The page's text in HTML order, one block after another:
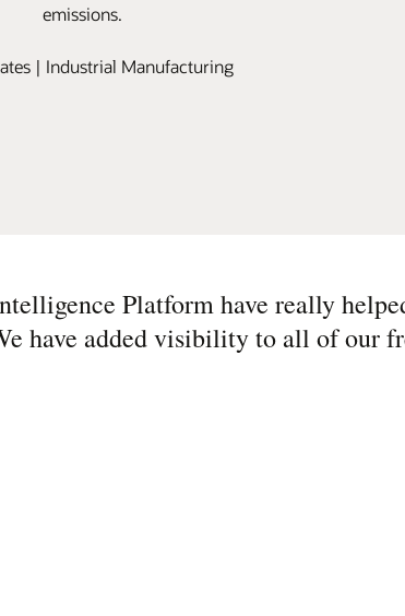
emissions.
| Industrial Manufacturing
Platform have really
have added visibility to all of our